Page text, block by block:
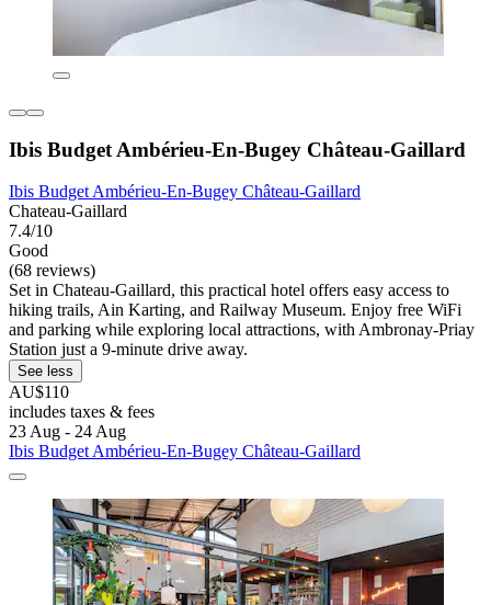
Ibis Budget Ambérieu-En-Bugey Château-Gaillard
Ibis Budget Ambérieu-En-Bugey Château-Gaillard
Chateau-Gaillard
7.4/10
Good
(68 reviews)
Set in Chateau-Gaillard, this practical hotel offers easy access to
hiking trails, Ain Karting, and Railway Museum. Enjoy free WiFi
and parking while exploring local attractions, with Ambronay-Priay
Station just a 9-minute drive away.
See less
AU$110
includes taxes & fees
23 Aug - 24 Aug
Ibis Budget Ambérieu-En-Bugey Château-Gaillard